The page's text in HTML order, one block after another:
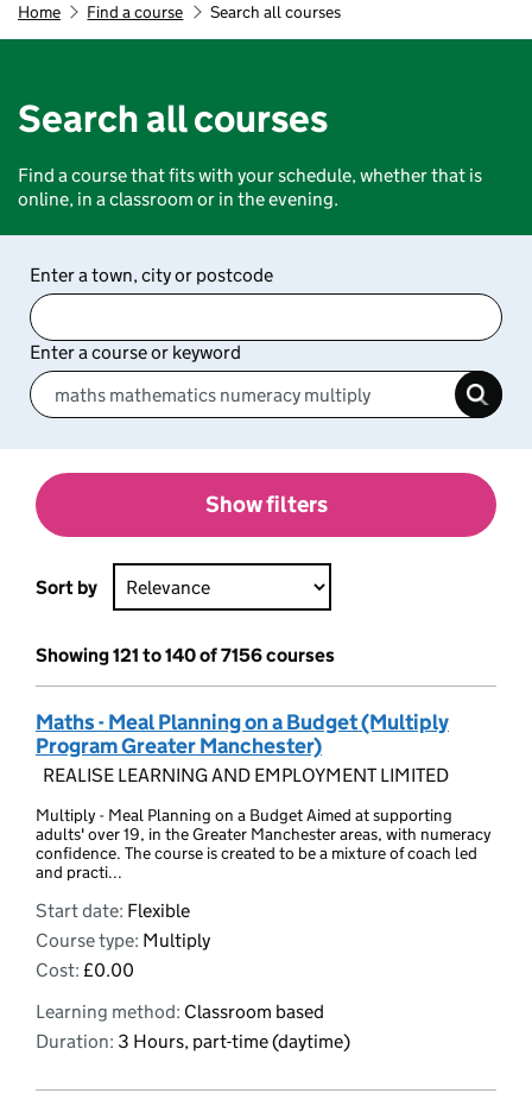
Home Find a course Search all courses
Search all courses
Find a course that fits with your schedule, whether that is
online, in a classroom or in the evening.
Enter a town, city or postcode
Enter a course or keyword
Show filters
Sort by
Showing 121 to 140 of 7156 courses
Maths - Meal Planning on a Budget (Multiply
Program Greater Manchester)
REALISE LEARNING AND EMPLOYMENT LIMITED
Multiply - Meal Planning on a Budget Aimed at supporting
adults' over 19, in the Greater Manchester areas, with numeracy
confidence. The course is created to be a mixture of coach led
and practi...
Start date: Flexible
Course type: Multiply
Cost: £0.00
Learning method: Classroom based
Duration: 3 Hours, part-time (daytime)